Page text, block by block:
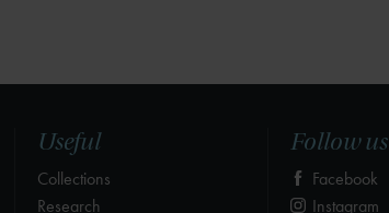
Useful
Collections
Research
Follow us
Facebook
Instagram